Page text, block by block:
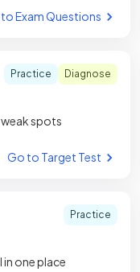
Exam Questions
Practice Diagnose
spots
Go to Target Test
Practice
one place